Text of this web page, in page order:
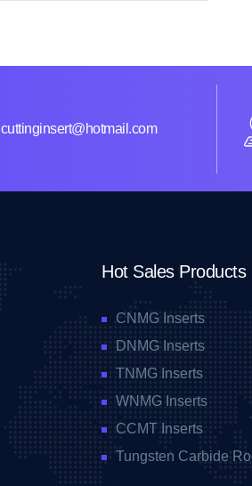
cuttinginsert@hotmail.com
Hot Sales Products
CNMG Inserts
DNMG Inserts
TNMG Inserts
WNMG Inserts
CCMT Inserts
Tungsten Carbide